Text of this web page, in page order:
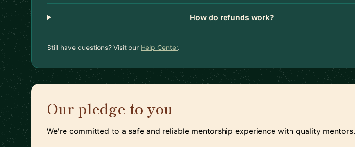
How do refunds work?
Still have questions? Visit our Help Center.
Our pledge to you
We're committed to a safe and reliable mentorship experience with quality mentors.